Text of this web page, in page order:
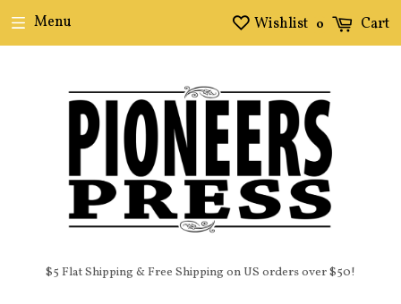
$5 Flat Shipping & Free Shipping on US orders over $50!
Menu Wishlist 0 Cart